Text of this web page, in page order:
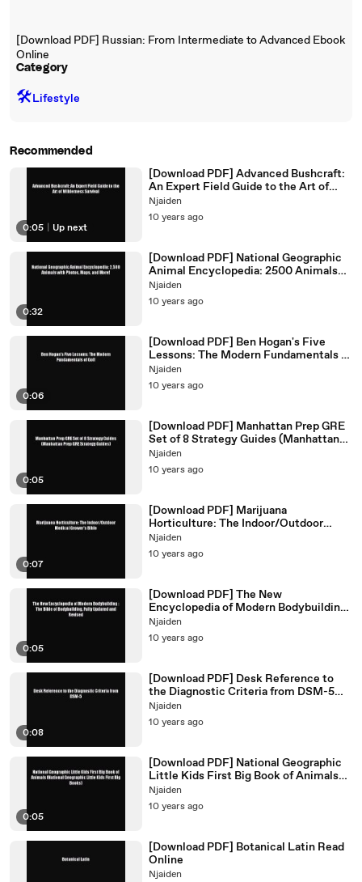
[Download PDF] Russian: From Intermediate to Advanced Ebook
Online
Category
🛠️Lifestyle
Recommended
0:05 Up next
[Download PDF] Advanced Bushcraft:
An Expert Field Guide to the Art of
Wilderness Survival
Njaiden
10 years ago
0:32
[Download PDF] National Geographic
Animal Encyclopedia: 2500 Animals
with Photos Maps and More!
Njaiden
10 years ago
0:06
[Download PDF] Ben Hogan's Five
Lessons: The Modern Fundamentals of
Golf Ebook Online
Njaiden
10 years ago
0:05
[Download PDF] Manhattan Prep GRE
Set of 8 Strategy Guides (Manhattan
Prep GRE Strategy Guides)
Njaiden
10 years ago
0:07
[Download PDF] Marijuana
Horticulture: The Indoor/Outdoor
Medical Grower's Bible Read Online
Njaiden
10 years ago
0:05
[Download PDF] The New
Encyclopedia of Modern Bodybuilding :
The Bible of Bodybuilding Fully
Njaiden
10 years ago
0:08
[Download PDF] Desk Reference to
the Diagnostic Criteria from DSM-5
PDF Free
Njaiden
10 years ago
0:05
[Download PDF] National Geographic
Little Kids First Big Book of Animals
(National Geographic
Njaiden
10 years ago
[Download PDF] Botanical Latin Read
Online
Njaiden